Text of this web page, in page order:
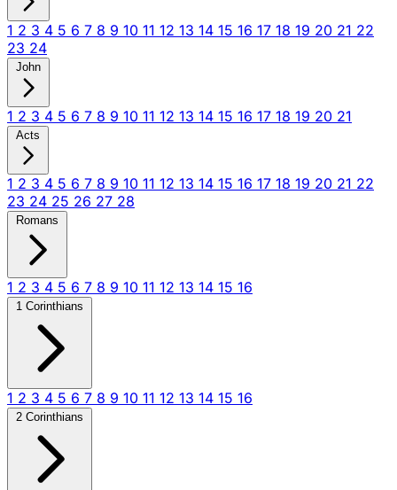
1 2 3 4 5 6 7 8 9 10 11 12 13 14 15 16 17 18 19 20 21 22
23 24
John
1 2 3 4 5 6 7 8 9 10 11 12 13 14 15 16 17 18 19 20 21
Acts
1 2 3 4 5 6 7 8 9 10 11 12 13 14 15 16 17 18 19 20 21 22
23 24 25 26 27 28
Romans
1 2 3 4 5 6 7 8 9 10 11 12 13 14 15 16
1 Corinthians
1 2 3 4 5 6 7 8 9 10 11 12 13 14 15 16
2 Corinthians